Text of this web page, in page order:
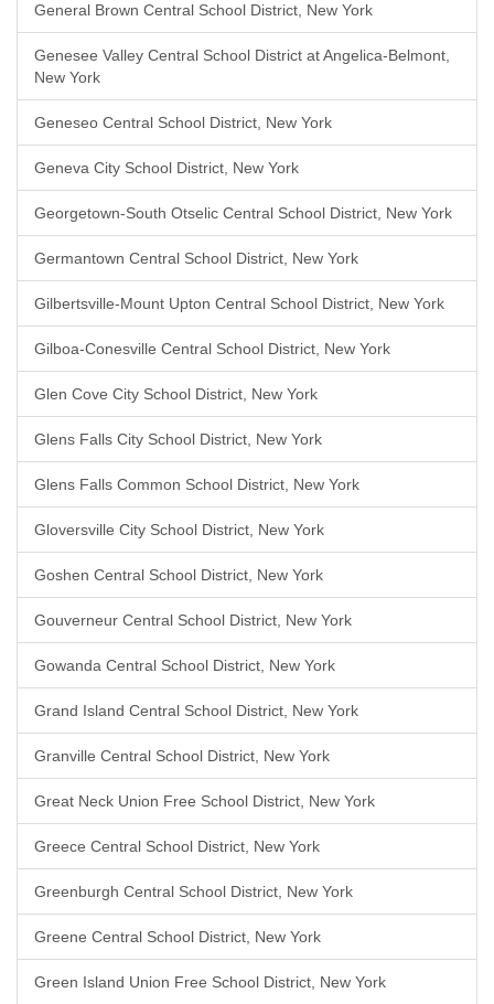
General Brown Central School District, New York
Genesee Valley Central School District at Angelica-Belmont,
New York
Geneseo Central School District, New York
Geneva City School District, New York
Georgetown-South Otselic Central School District, New York
Germantown Central School District, New York
Gilbertsville-Mount Upton Central School District, New York
Gilboa-Conesville Central School District, New York
Glen Cove City School District, New York
Glens Falls City School District, New York
Glens Falls Common School District, New York
Gloversville City School District, New York
Goshen Central School District, New York
Gouverneur Central School District, New York
Gowanda Central School District, New York
Grand Island Central School District, New York
Granville Central School District, New York
Great Neck Union Free School District, New York
Greece Central School District, New York
Greenburgh Central School District, New York
Greene Central School District, New York
Green Island Union Free School District, New York